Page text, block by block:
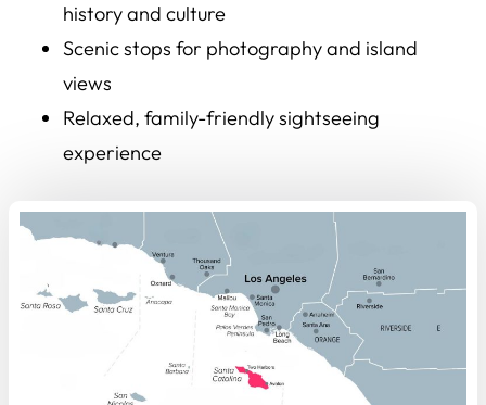
history and culture
Scenic stops for photography and island
views
Relaxed, family-friendly sightseeing
experience